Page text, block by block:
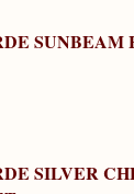
SUNBEAM
SILVER